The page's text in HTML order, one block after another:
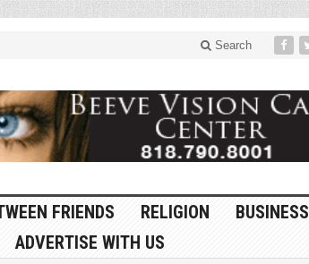
Search
FRIENDS RELIGION
BUSINESS
ADVERTISE WITH US